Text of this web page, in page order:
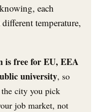
each
temperature,
is free for EU, EEA
university, so
city you pick
job market, not